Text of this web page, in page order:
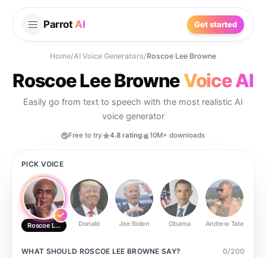
Parrot AI Get started
Home/AI Voice Generators/Roscoe Lee Browne
Roscoe Lee BrowneVoice AI
Easily go from text to speech with the most realistic AI
voice generator
Free to try 4.8 rating 10M+ downloads
PICK VOICE
Roscoe Lee BrowneDonald Joe Biden Obama Andrew Tate
WHAT SHOULD ROSCOE LEE BROWNE SAY? 0/200